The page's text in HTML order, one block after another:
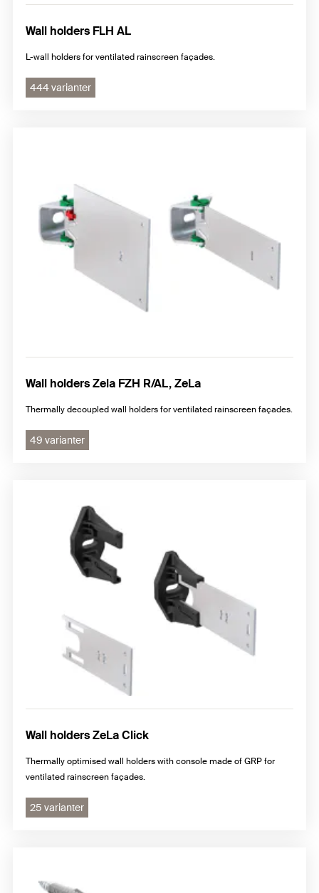
Wall holders FLH AL
L-wall holders for ventilated rainscreen façades.
444 varianter
Wall holders Zela FZH R/AL, ZeLa
Thermally decoupled wall holders for ventilated rainscreen façades.
49 varianter
Wall holders ZeLa Click
Thermally optimised wall holders with console made of GRP for
ventilated rainscreen façades.
25 varianter